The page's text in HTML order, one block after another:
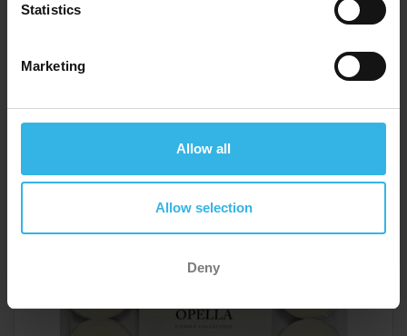
Statistics
Marketing
Allow all
Allow selection
Deny
Case of 15 Cost 95p
Opella Tealights 12 Pack - Vanilla
ZE2019A